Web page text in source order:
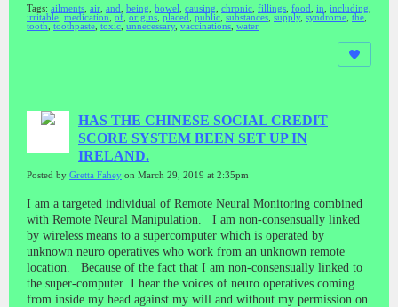
Tags: ailments air and being bowel causing chronic fillings food in including
irritable medication of origins placed public substances supply, syndrome the
tooth
toothpaste toxic unnecessary, vaccinations water
HAS THE CHINESE SOCIAL CREDIT
SCORE SYSTEM BEEN SET UP IN
IRELAND.
Posted by Gretta Fahey on March 29, 2019 at 2:35pm
I am a targeted individual of Remote Neural Monitoring combined
with Remote Neural Manipulation. I am non-consensually linked
by wireless means to a supercomputer which is operated by
unknown neuro operatives who work from an unknown remote
location. Because of the fact that I am non-consensually linked to
the super-computer I hear the voices of neuro operatives coming
from inside my head against my will and without my permission on